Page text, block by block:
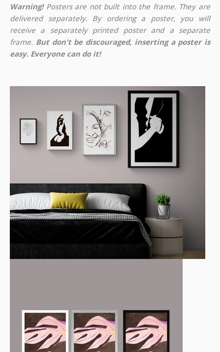
Warning!Posters are not built into the frame. They are
delivered separately. By ordering a poster, you will
receive a separately printed poster and a separate
frame. But don't be discouraged, inserting a poster is
easy. Everyone can do it!